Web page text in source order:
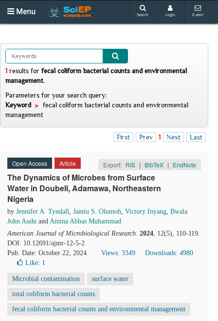
Menu Search Login E-alert
1 results for fecal coliform bacterial counts and environmental
management.
Parameters for your search query:
Keyword
fecal coliform bacterial counts and environmental
management
First Prev 1 Next Last
Open Access Article Export: RIS | BibTeX | EndNote
The Dynamics of Microbes from Surface
Water in Doubeli, Adamawa, Northeastern
Nigeria
by Jennifer A. Tyndall, Jamiu S. Olumoh, Victory Inyang, Bwala
John Audu and Amina Abbas Muhammad
American Journal of Microbiological Research. 2024, 12(5), 110-119.
DOI: 10.12691/ajmr-12-5-2
Pub. Date: October 22, 2024
Views: 3349
Downloads: 4980
Like: 1
Microbial contamination surface water
total coliform bacterial counts
fecal coliform bacterial counts and environmental management